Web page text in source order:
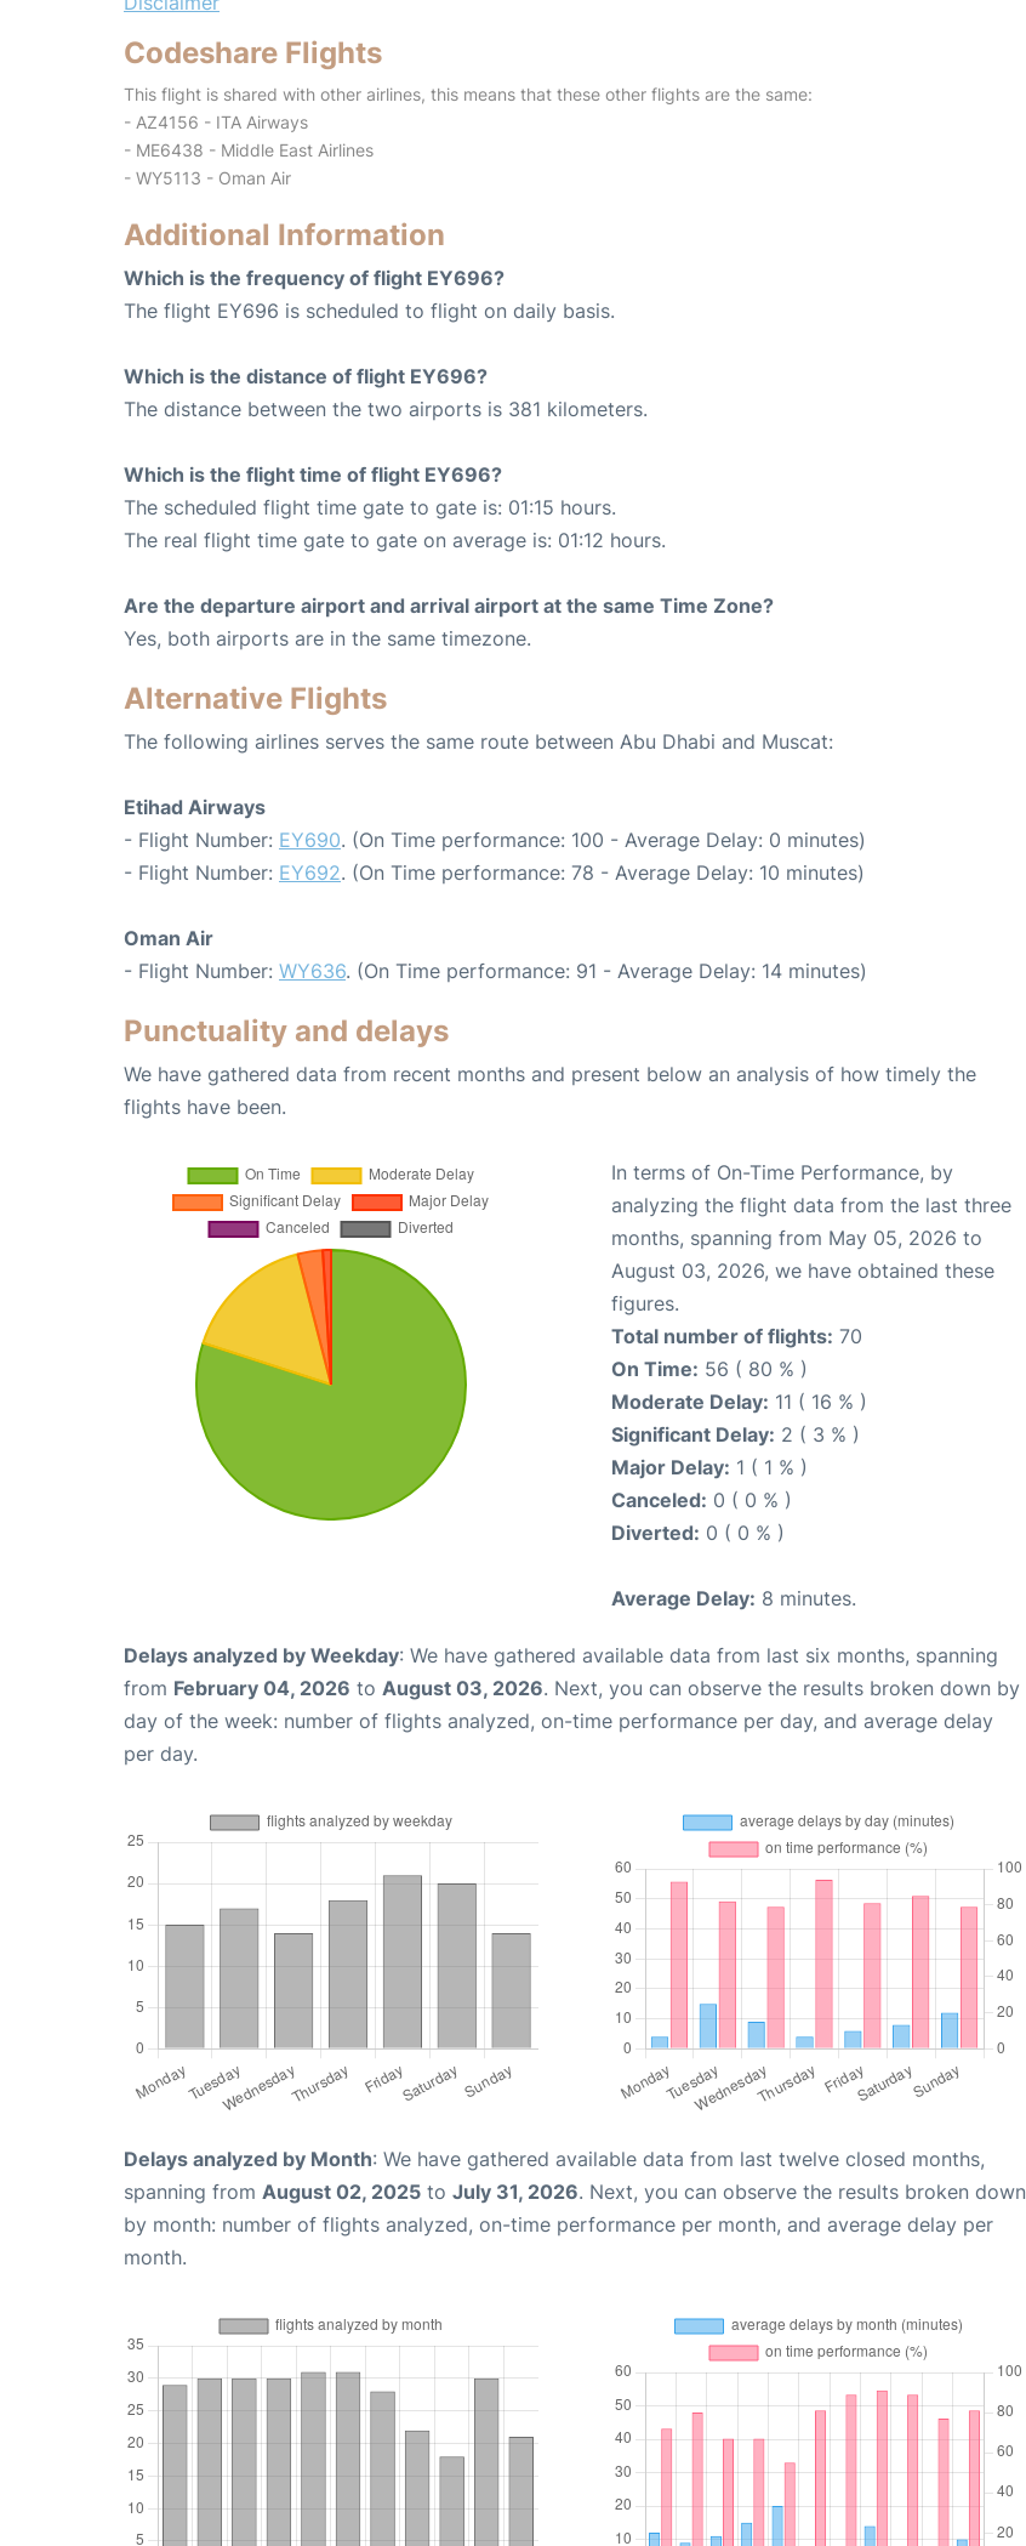
Codeshare Flights
This flight is shared with other airlines, this means that these other flights are the same:
- AZ4156 - ITA Airways
- ME6438 - Middle East Airlines
- WY5113 - Oman Air
Additional Information
Which is the frequency of flight EY696?
The flight EY696 is scheduled to flight on daily basis.
Which is the distance of flight EY696?
The distance between the two airports is 381 kilometers.
Which is the flight time of flight EY696?
The scheduled flight time gate to gate is: 01:15 hours.
The real flight time gate to gate on average is: 01:12 hours.
Are the departure airport and arrival airport at the same Time Zone?
Yes, both airports are in the same timezone.
Alternative Flights
The following airlines serves the same route between Abu Dhabi and Muscat:
Etihad Airways
- Flight Number: EY690. (On Time performance: 100 - Average Delay: 0 minutes)
- Flight Number: EY692. (On Time performance: 78 - Average Delay: 10 minutes)
Oman Air
- Flight Number: WY636. (On Time performance: 91 - Average Delay: 14 minutes)
Punctuality and delays
We have gathered data from recent months and present below an analysis of how timely the
flights have been.
In terms of On-Time Performance, by
analyzing the flight data from the last three
months, spanning from May 05, 2026 to
August 03, 2026, we have obtained these
figures.
Total number of flights: 70
On Time: 56 ( 80 % )
Moderate Delay: 11 ( 16 % )
Significant Delay: 2 ( 3 % )
Major Delay: 1 ( 1 % )
Canceled: 0 ( 0 % )
Diverted: 0 ( 0 % )
Average Delay: 8 minutes.
Delays analyzed by Weekday: We have gathered available data from last six months, spanning
from February 04, 2026 to August 03, 2026. Next, you can observe the results broken down by
day of the week: number of flights analyzed, on-time performance per day, and average delay
per day.
Delays analyzed by Month: We have gathered available data from last twelve closed months,
spanning from August 02, 2025 to July 31, 2026. Next, you can observe the results broken down
by month: number of flights analyzed, on-time performance per month, and average delay per
month.